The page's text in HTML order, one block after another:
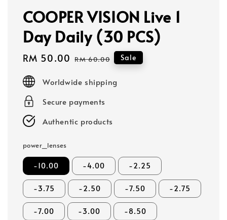
COOPER VISION Live 1
Day Daily (30 PCS)
Sale
RM 50.00 Regular
RM 60.00 Sale
Worldwide shipping
Secure payments
Authentic products
power_lenses
-10.00 -4.00 -2.25
-3.75 -2.50 -7.50 -2.75
-7.00 -3.00 -8.50